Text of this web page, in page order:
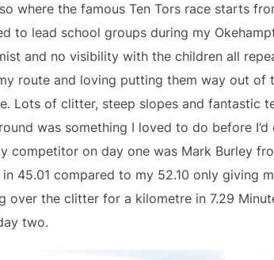
where the famous Ten Tors race starts
to lead school groups during my
and no visibility with the children all
route and loving putting them way out
Lots of clitter, steep slopes and fantastic
was something I loved to do before
competitor on day one was Mark Burley
in 45.01 compared to my 52.10 only giving
over the clitter for a kilometre in 7.29
two.